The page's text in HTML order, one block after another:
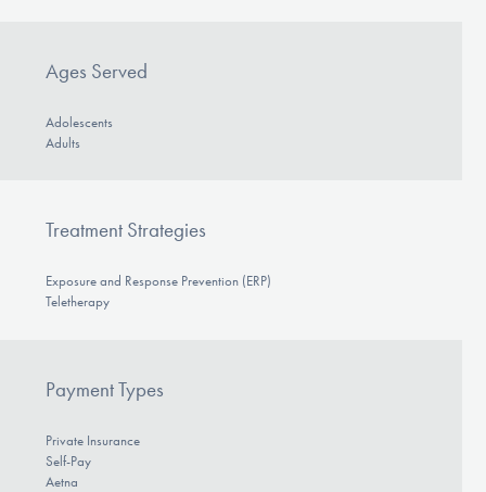
Ages Served
Adolescents
Adults
Treatment Strategies
Exposure and Response Prevention (ERP)
Teletherapy
Payment Types
Private Insurance
Self-Pay
Aetna